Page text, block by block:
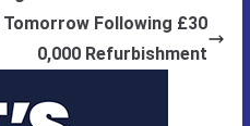
Following £30
0,000 Refurbishment